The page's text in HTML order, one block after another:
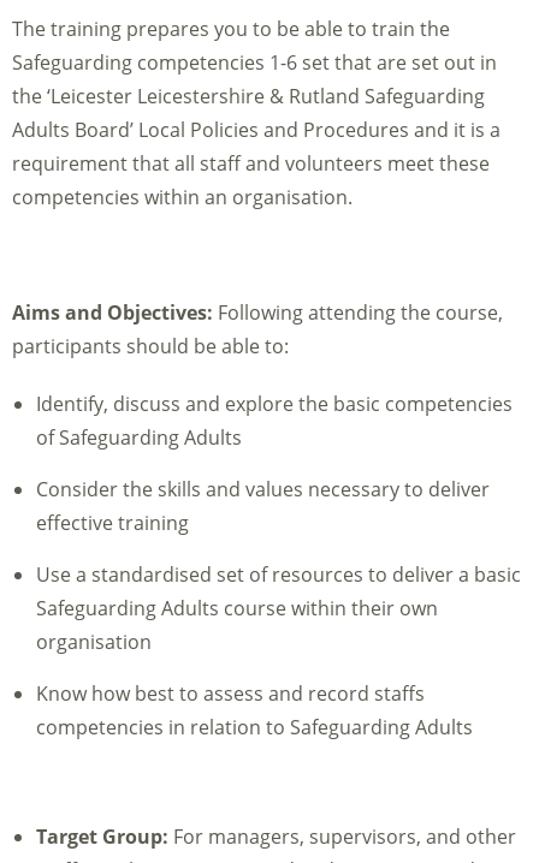
The training prepares you to be able to train the
Safeguarding competencies 1-6 set that are set out in
the ‘Leicester Leicestershire & Rutland Safeguarding
Adults Board’ Local Policies and Procedures and it is a
requirement that all staff and volunteers meet these
competencies within an organisation.
Aims and Objectives: Following attending the course,
participants should be able to:
Identify, discuss and explore the basic competencies
of Safeguarding Adults
Consider the skills and values necessary to deliver
effective training
Use a standardised set of resources to deliver a basic
Safeguarding Adults course within their own
organisation
Know how best to assess and record staffs
competencies in relation to Safeguarding Adults
Target Group: For managers, supervisors, and other